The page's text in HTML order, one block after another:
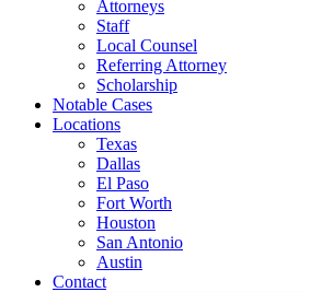
Attorneys
Staff
Local Counsel
Referring Attorney
Scholarship
Notable Cases
Locations
Texas
Dallas
El Paso
Fort Worth
Houston
San Antonio
Austin
Contact